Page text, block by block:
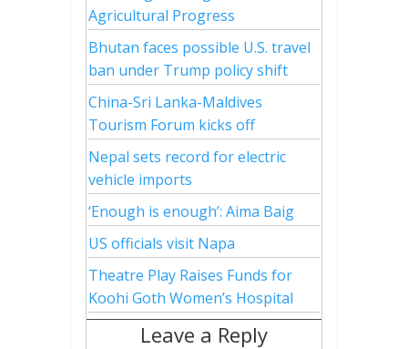
Agricultural Progress
Bhutan faces possible U.S. travel
ban under Trump policy shift
China-Sri Lanka-Maldives
Tourism Forum kicks off
Nepal sets record for electric
vehicle imports
‘Enough is enough’: Aima Baig
US officials visit Napa
Theatre Play Raises Funds for
Koohi Goth Women’s Hospital
Leave a Reply